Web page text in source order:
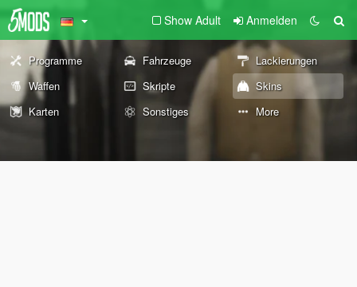
Show Adult Anmelden
Programme Fahrzeuge
Lackierungen
Waffen
Skripte
Skins
Karten
Sonstiges More